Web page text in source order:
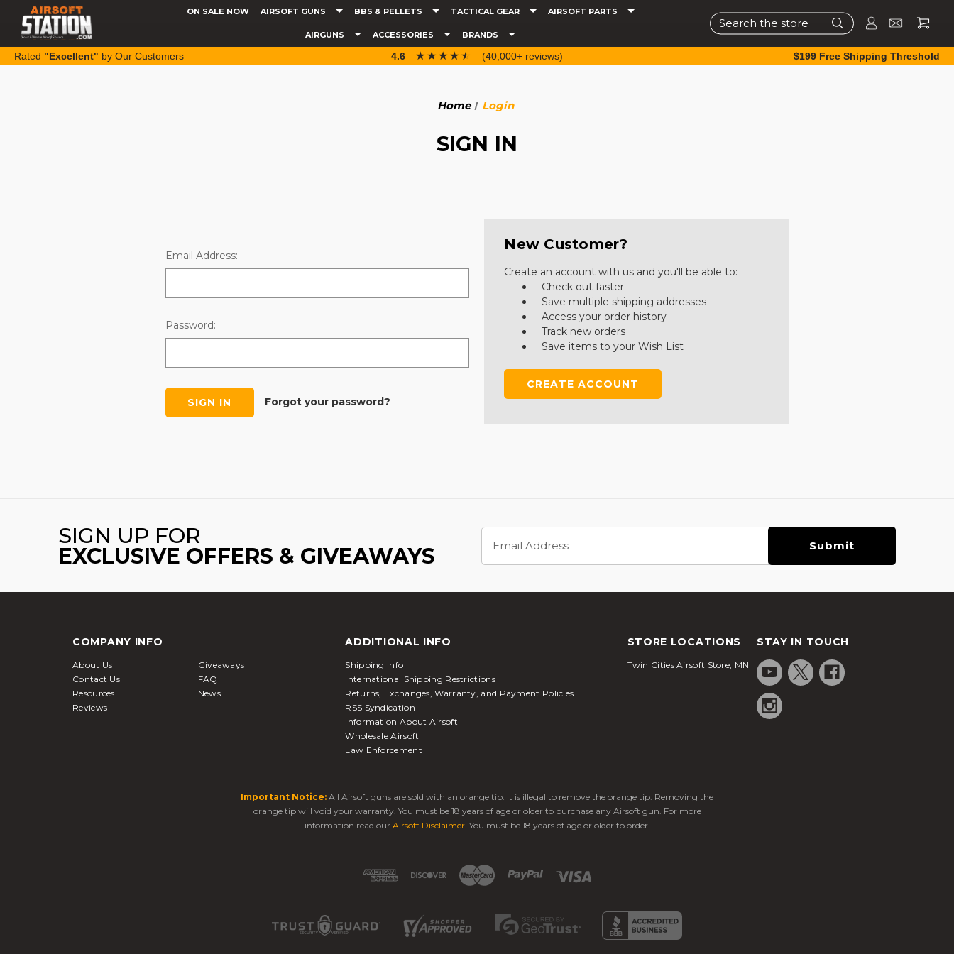
ON SALE NOW AIRSOFT GUNS BBS & PELLETS TACTICAL GEAR AIRSOFT PARTS
AIRGUNS ACCESSORIES BRANDS
Search
Rated "Excellent" by Our Customers 4.6 ☆☆☆☆☆
★★★★★ (40,000+ reviews) $199 Free Shipping Threshold
Home Login
SIGN IN
Email Address:
Password:
Forgot your password?
New Customer?
Create an account with us and you'll be able to:
Check out faster
Save multiple shipping addresses
Access your order history
Track new orders
Save items to your Wish List
CREATE ACCOUNT
SIGN UP FOR
EXCLUSIVE OFFERS & GIVEAWAYS
Address
COMPANY INFO
About Us
Giveaways
Contact Us
FAQ
Resources
News
Reviews
ADDITIONAL INFO
Shipping Info
International Shipping Restrictions
Returns, Exchanges, Warranty, and Payment Policies
RSS Syndication
Information About Airsoft
Wholesale Airsoft
Law Enforcement
STORE LOCATIONS
Twin Cities Airsoft Store, MN
STAY IN TOUCH
Important Notice: All Airsoft guns are sold with an orange tip. It is illegal to remove the orange tip. Removing the
orange tip will void your warranty. You must be 18 years of age or older to purchase any Airsoft gun. For more
information read our Airsoft Disclaimer. You must be 18 years of age or older to order!